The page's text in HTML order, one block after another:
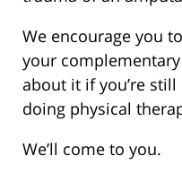
We encourage you
your
about it if you’re
doing physical
We’ll come to you.